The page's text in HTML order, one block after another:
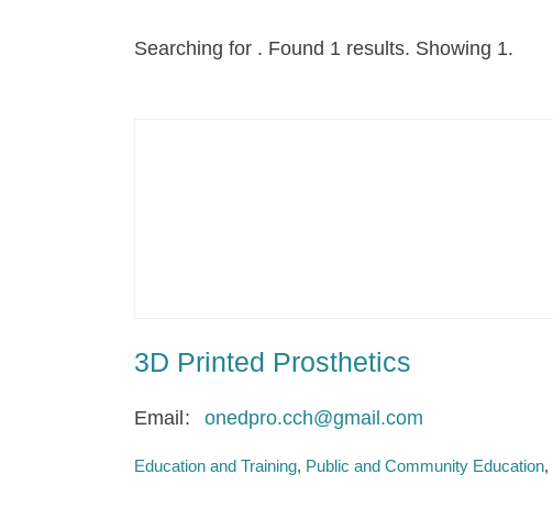
Searching for . Found 1 results. Showing 1.
3D Printed Prosthetics
Email onedpro.cch@gmail.com
Education and Training Public and Community Education